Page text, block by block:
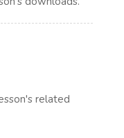
related